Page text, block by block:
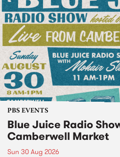
PBS EVENTS
Blue Juice Radio
Camberwell Market
Sun 30 Aug 2026